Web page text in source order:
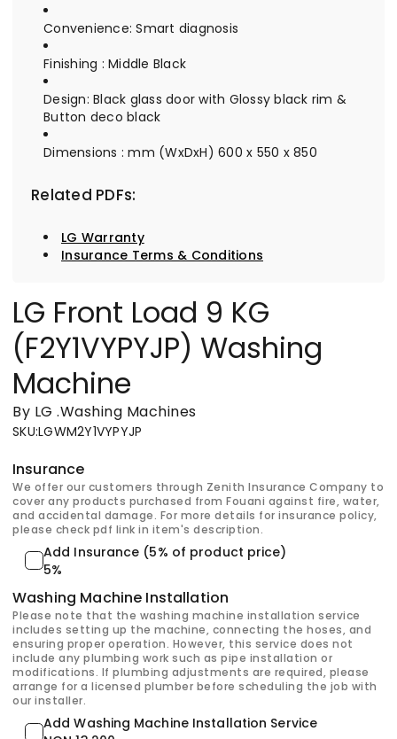
Convenience: Smart diagnosis
Finishing : Middle Black
Design: Black glass door with Glossy black rim &
Button deco black
Dimensions : mm (WxDxH) 600 x 550 x 850
Related PDFs:
LG Warranty
Insurance Terms & Conditions
LG Front Load 9 KG
(F2Y1VYPYJP) Washing
Machine
By LG .Washing Machines
SKU:LGWM2Y1VYPYJP
Insurance
We offer our customers through Zenith Insurance Company to
cover any products purchased from Fouani against fire, water,
and accidental damage. For more details for insurance policy,
please check pdf link in item's description.
Add Insurance (5% of product price)
5%
Washing Machine Installation
Please note that the washing machine installation service
includes setting up the machine, connecting the hoses, and
ensuring proper operation. However, this service does not
include any plumbing work such as pipe installation or
modifications. If plumbing adjustments are required, please
arrange for a licensed plumber before scheduling the job with
our installer.
Add Washing Machine Installation Service